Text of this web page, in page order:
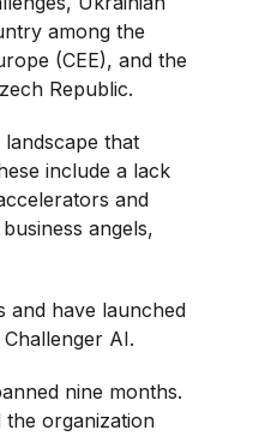
among the
(CEE), and the
Republic.
that
include a lack
and
angels,
and have launched
AI.
nine months.
the organization